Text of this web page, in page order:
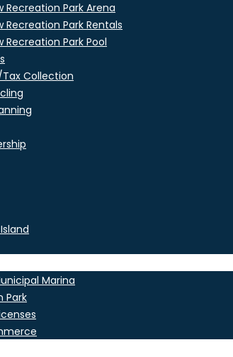
Recreation Park Arena
Recreation Park Rentals
Recreation Park Pool
Collection
Marina
Park